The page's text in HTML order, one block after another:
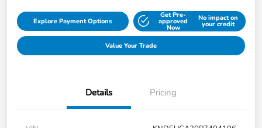
Explore Payment Options
Get Pre-
approved
Now
No impact on
your credit
Value Your Trade
Details Pricing